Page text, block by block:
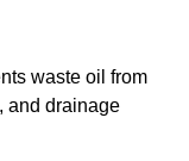
waste oil from
and drainage